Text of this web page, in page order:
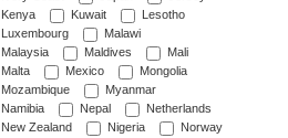
Kenya
Kuwait
Lesotho
Luxembourg
Malawi
Malaysia
Maldives
Mali
Malta
Mexico
Mongolia
Mozambique
Myanmar
Namibia
Nepal
Netherlands
New Zealand
Nigeria
Norway